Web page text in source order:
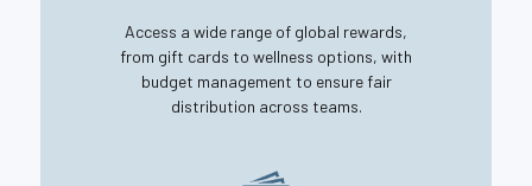
Access a wide range of global rewards,
from gift cards to wellness options, with
budget management to ensure fair
distribution across teams.